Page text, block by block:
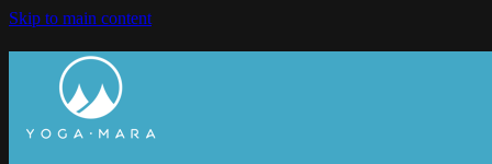
Skip to main content